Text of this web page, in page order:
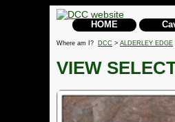
HOME
Where am I? DCC > ALDERLEY EDGE
VIEW